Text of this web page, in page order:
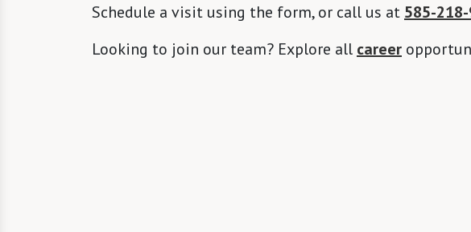
Schedule a visit using the form, or call us at 585-
Looking to join our team? Explore all career